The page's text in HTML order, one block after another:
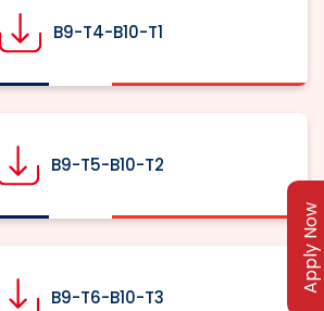
B9-T4-B10-T1
B9-T5-B10-T2
B9-T6-B10-T3
Apply Now